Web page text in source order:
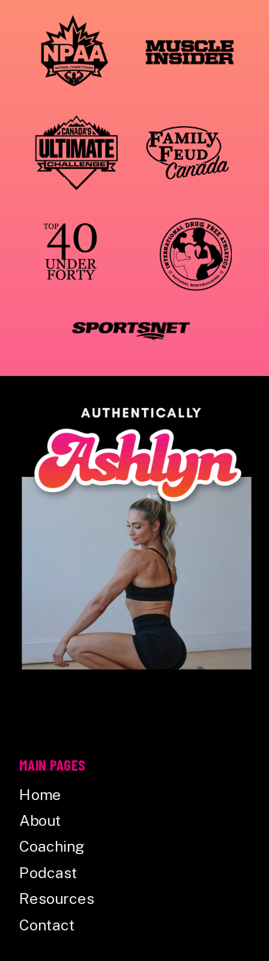
Contact
Resources
Podcast
Coaching
About
Home
MAIN PAGES